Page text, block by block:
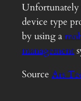
Unfortunately
device type
by using a
management
Source Ars